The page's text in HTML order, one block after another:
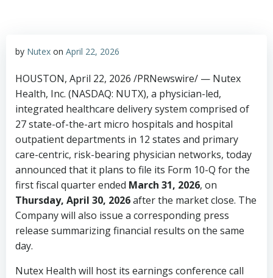
by Nutex on April 22, 2026
HOUSTON, April 22, 2026 /PRNewswire/ — Nutex
Health, Inc. (NASDAQ: NUTX), a physician-led,
integrated healthcare delivery system comprised of
27 state-of-the-art micro hospitals and hospital
outpatient departments in 12 states and primary
care-centric, risk-bearing physician networks, today
announced that it plans to file its Form 10-Q for the
first fiscal quarter ended March 31, 2026, on
Thursday, April 30, 2026after the market close. The
Company will also issue a corresponding press
release summarizing financial results on the same
day.
Nutex Health will host its earnings conference call